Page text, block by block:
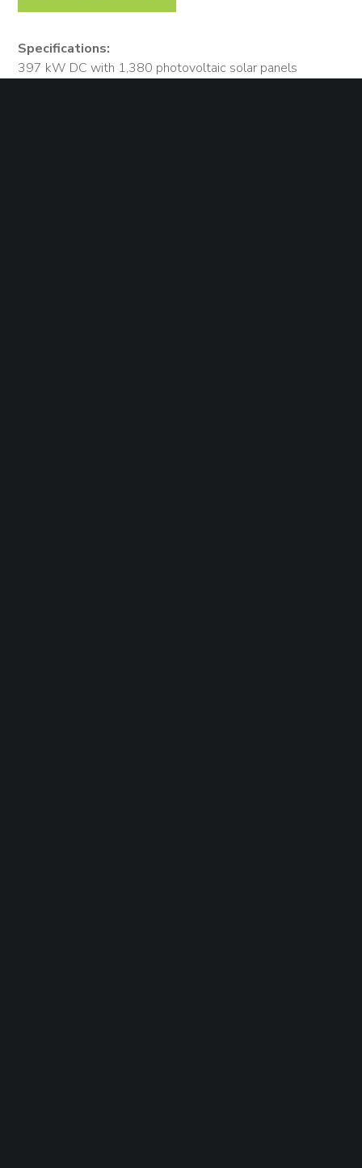
Specifications:
397 kW DC with 1,380 photovoltaic solar panels